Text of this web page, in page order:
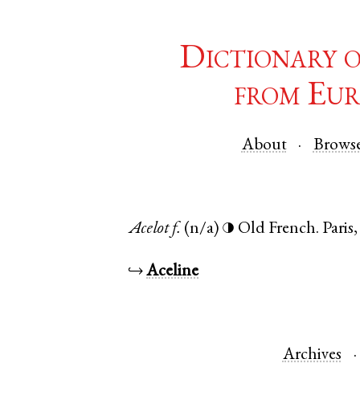
Dictionary
from
About
Acelotf. (n/a) ◑ Old French. Paris
↪Aceline
Archives